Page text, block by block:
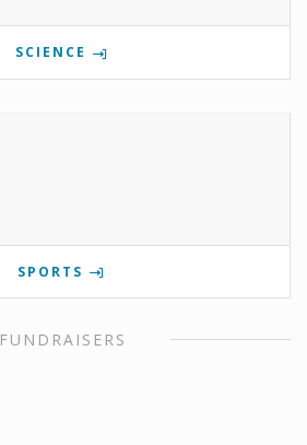
SCIENCE
SPORTS
FUNDRAISERS